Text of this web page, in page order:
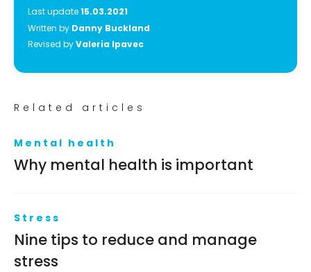
Last update15.03.2021
Written by Danny Buckland
Revised byValeria Ipavec
Related articles
Mental health
Why mental health is important
Stress
Nine tips to reduce and manage
stress